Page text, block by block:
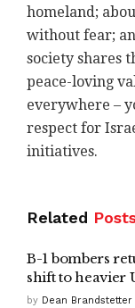
homeland;
without fear;
society shares
peace-loving
everywhere –
respect for
initiatives.
Related
B-1 bombers
shift to heavier
by Dean Brandstetter